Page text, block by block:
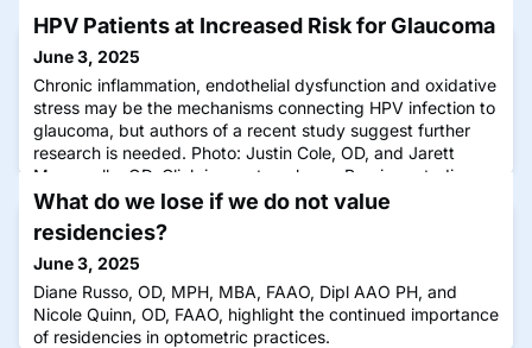
HPV Patients at Increased Risk for Glaucoma
June 3, 2025
Chronic inflammation, endothelial dysfunction and oxidative
stress may be the mechanisms connecting HPV infection to
glaucoma, but authors of a recent study suggest further
research is needed. Photo: Justin Cole, OD, and Jarett
Mazzarella, OD. Click image to enlarge. Previous studies
have shown that inflammation plays a role in both glaucoma
and human papillomavirus (HPV), b
What do we lose if we do not value
residencies?
June 3, 2025
Diane Russo, OD, MPH, MBA, FAAO, Dipl AAO PH, and
Nicole Quinn, OD, FAAO, highlight the continued importance
of residencies in optometric practices.